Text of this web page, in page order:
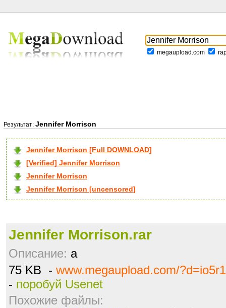
megaupload.com
Результат: Jennifer Morrison
Jennifer Morrison [Full DOWNLOAD]
[Verified] Jennifer Morrison
Jennifer Morrison
Jennifer Morrison [uncensored]
Jennifer Morrison.rar
Описание: a
75 KB - www.megaupload.com/
- поробуй Usenet
Похожие файлы: